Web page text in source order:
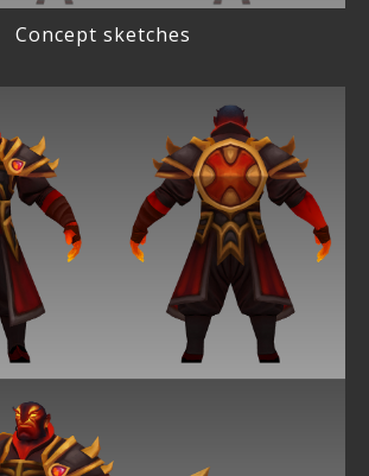
Concept sketches